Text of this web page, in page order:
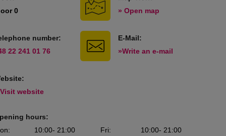
0
» Open map
number:
22 241 01 76
E-Mail:
»Write an e-mail
website
hours:
: 10:00- 21:00
Fri: 10:00- 21:00